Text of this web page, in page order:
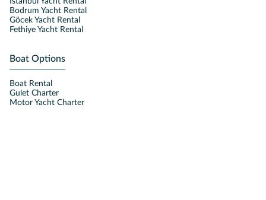
Bodrum Yacht Rental
Göcek Yacht Rental
Fethiye Yacht Rental
Boat Options
Boat Rental
Gulet Charter
Motor Yacht Charter